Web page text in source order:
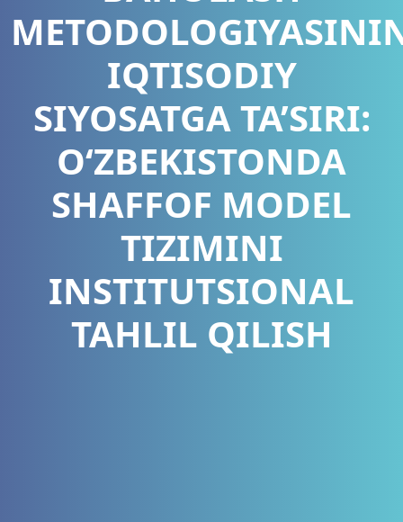
IQTISODIY
SIYOSATGA TA’SIRI:
O‘ZBEKISTONDA
SHAFFOF MODEL
TIZIMINI
INSTITUTSIONAL
TAHLIL QILISH